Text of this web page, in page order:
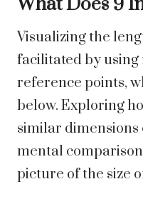
What Does 9
Visualizing the
facilitated by
reference points,
below. Exploring
similar
mental
picture of the size